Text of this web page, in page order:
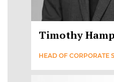
Timothy
HEAD OF CORPORATE